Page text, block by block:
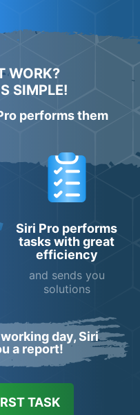
WORK?
SIMPLE!
performs them
Siri Pro performs
tasks with great
efficiency
and sends you
solutions
day, Siri
a report!
TASK